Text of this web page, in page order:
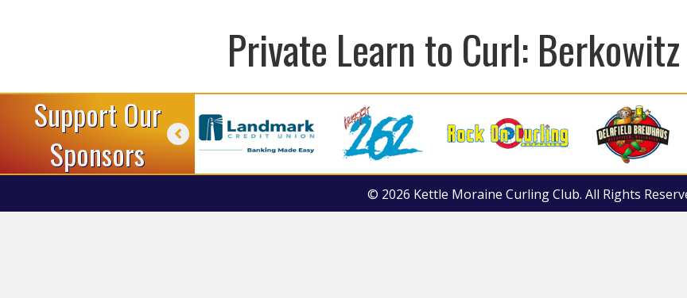
Private Learn to Curl:
Support Our
Sponsors
© 2026 Kettle Moraine Curling Club. All Rights